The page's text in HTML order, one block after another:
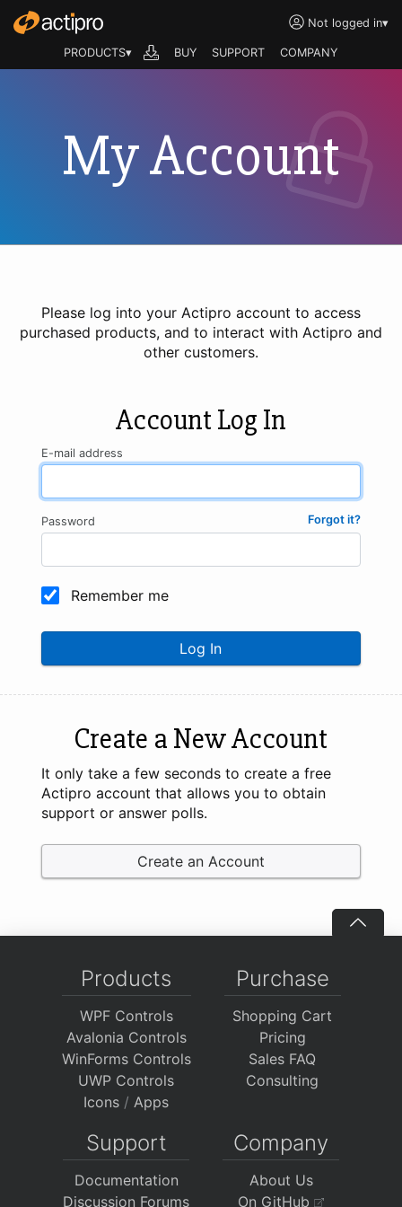
Not logged in▾
PRODUCTS▾ BUY SUPPORT COMPANY
My Account
Please log into your Actipro account to access
purchased products, and to interact with Actipro and
other customers.
Account Log In
E-mail address
Forgot it?
Password
Remember me
Log In
Create a New Account
It only take a few seconds to create a free
Actipro account that allows you to obtain
support or answer polls.
Create an Account
Products
WPF Controls
Avalonia Controls
WinForms Controls
UWP Controls
Icons / Apps
Purchase
Shopping Cart
Pricing
Sales FAQ
Consulting
Support
Documentation
Discussion Forums
Company
About Us
On GitHub